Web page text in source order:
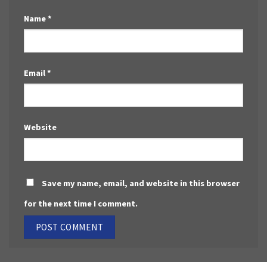
Name*
Email*
Website
Save my name, email, and website in this browser
for the next time I comment.